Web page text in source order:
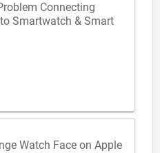
Connecting
Smartwatch & Smart
Watch Face on Apple